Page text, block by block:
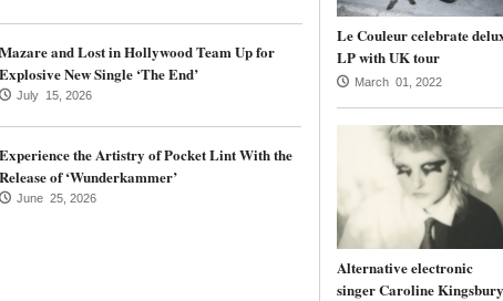
Mazare and Lost in Hollywood Team Up for
Explosive New Single ‘The End’
July 15, 2026
Experience the Artistry of Pocket Lint With the
Release of ‘Wunderkammer’
June 25, 2026
Le Couleur celebrate
LP with UK tour
March 01, 2022
Alternative electronic
singer Caroline Kingsbury